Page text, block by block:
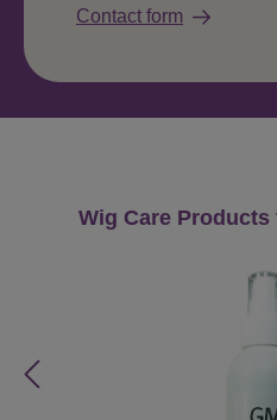
Contact form
Skip product gallery
Wig Care